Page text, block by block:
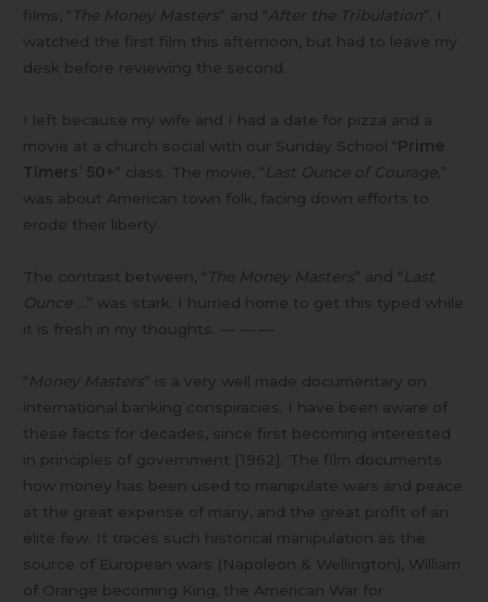
films, “ The Money Masters ” and “After the Tribulation ”. I
watched the first film this afternoon, but had to leave my
desk before reviewing the second.
I left because my wife and I had a date for pizza and a
movie at a church social with our Sunday School “Prime
Timers’ 50+ ” class. The movie, “Last Ounce of Courage, ”
was about American town folk, facing down efforts to
erode their liberty.
The contrast between, “ The Money Masters ” and “Last
Ounce …
” was stark. I hurried home to get this typed while
it is fresh in my thoughts. — — —
“Money Masters ” is a very well made documentary on
international banking conspiracies. I have been aware of
these facts for decades, since first becoming interested
in principles of government [1962]. The film documents
how money has been used to manipulate wars and peace
at the great expense of many, and the great profit of an
elite few. It traces such historical manipulation as the
source of European wars (Napoleon & Wellington), William
of Orange becoming King, the American War for